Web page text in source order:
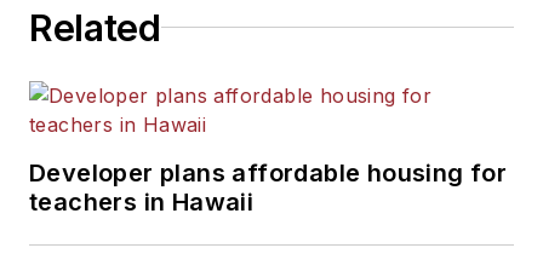
Related
Developer plans affordable housing for
teachers in Hawaii